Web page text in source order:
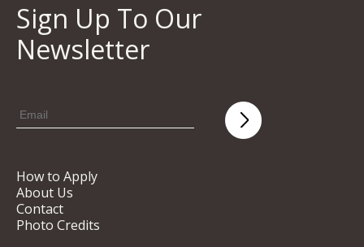
Sign Up To Our
Newsletter
How to Apply
About Us
Contact
Photo Credits